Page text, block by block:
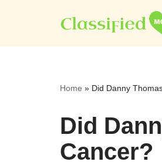
to
Home » Did Danny
Did
Cancer?